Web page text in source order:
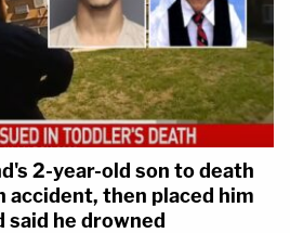
2-year-old son to death
accident, then placed him
said he drowned